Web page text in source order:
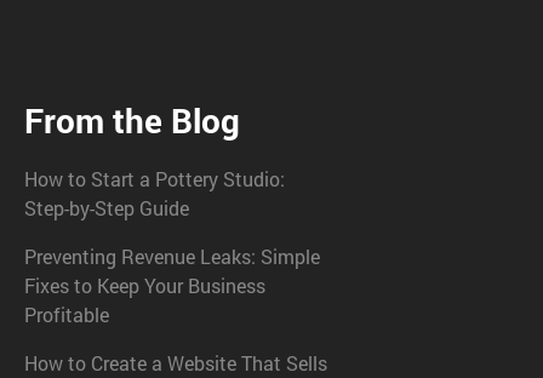
From the Blog
How to Start a Pottery Studio:
Step-by-Step Guide
Preventing Revenue Leaks: Simple
Fixes to Keep Your Business
Profitable
How to Create a Website That Sells